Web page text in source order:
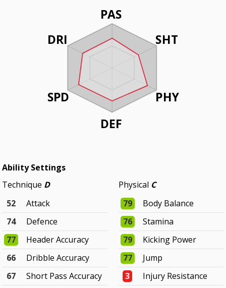
PAS
SHT
PHY
DEF
DRI
SPD
Ability Settings
Technique D
52
Attack
74
Defence
77
Header Accuracy
66
Dribble Accuracy
67
Short Pass Accuracy
Physical C
79
Body Balance
76
Stamina
79
Kicking Power
77
Jump
3
Injury Resistance